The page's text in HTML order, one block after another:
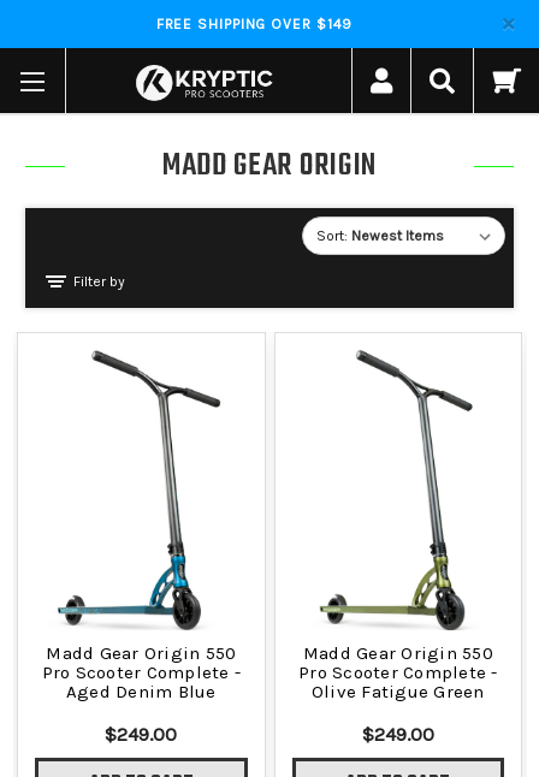
FREE SHIPPING OVER $149
MADD GEAR ORIGIN
Sort:
Filter by
Madd Gear Origin 550
Pro Scooter Complete -
Aged Denim Blue
$249.00
Madd Gear Origin 550
Pro Scooter Complete -
Olive Fatigue Green
$249.00